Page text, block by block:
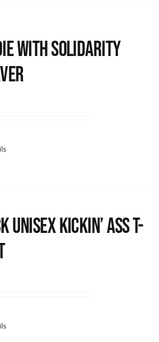
with Solidarity
Unisex Kickin’ Ass T-